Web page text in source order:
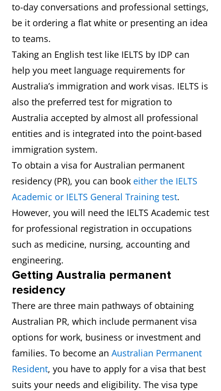
to-day conversations and professional settings,
be it ordering a flat white or presenting an idea
to teams.
Taking an English test like IELTS by IDP can
help you meet language requirements for
Australia’s immigration and work visas. IELTS is
also the preferred test for migration to
Australia accepted by almost all professional
entities and is integrated into the point-based
immigration system.
To obtain a visa for Australian permanent
residency (PR), you can book either the IELTS
Academic or IELTS General Training test.
However, you will need the IELTS Academic test
for professional registration in occupations
such as medicine, nursing, accounting and
engineering.
Getting Australia permanent
residency
There are three main pathways of obtaining
Australian PR, which include permanent visa
options for work, business or investment and
families. To become an Australian Permanent
Resident, you have to apply for a visa that best
suits your needs and eligibility. The visa type